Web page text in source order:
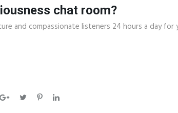
chat room?
and compassionate listeners 24 hours a